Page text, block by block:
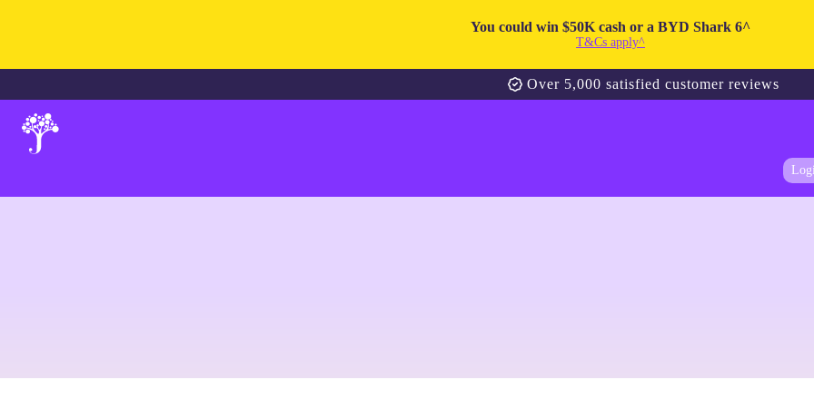
You could win $50K cash or a BYD Shark 6^
T&Cs apply^
Over 5,000 satisfied customer reviews